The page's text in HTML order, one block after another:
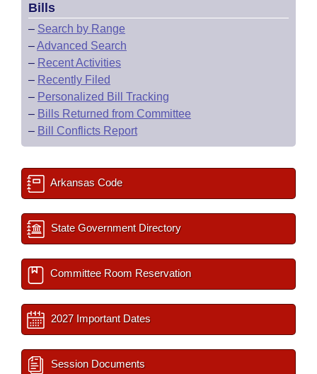
Bills
– Search by Range
–Advanced Search
– Recent Activities
– Recently Filed
– Personalized Bill Tracking
– Bills Returned from Committee
– Bill Conflicts Report
Arkansas Code
State Government Directory
Committee Room Reservation
2027 Important Dates
Session Documents